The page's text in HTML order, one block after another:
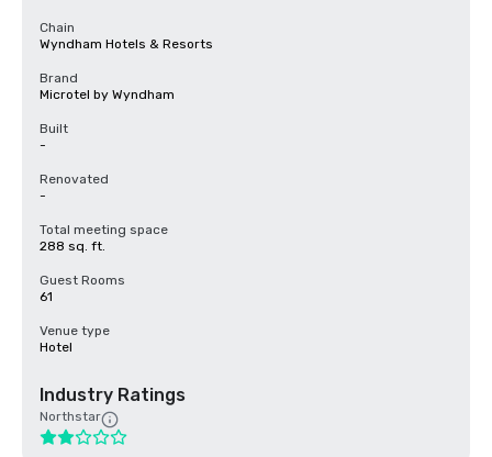
Chain
Wyndham Hotels & Resorts
Brand
Microtel by Wyndham
Built
-
Renovated
-
Total meeting space
288 sq. ft.
Guest Rooms
61
Venue type
Hotel
Industry Ratings
Northstar